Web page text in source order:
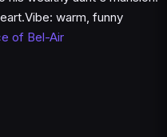
Vibe: warm, funny
of Bel-Air